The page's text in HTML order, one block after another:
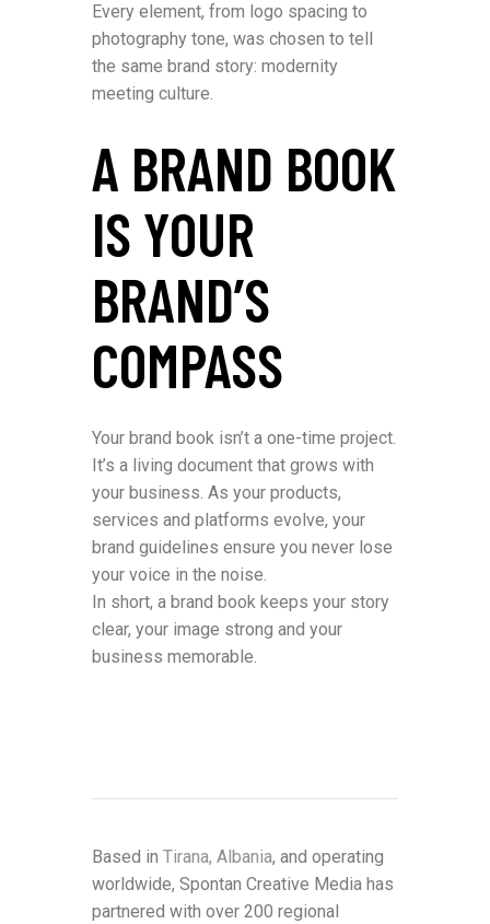
Every element, from logo spacing to
photography tone, was chosen to tell
the same brand story: modernity
meeting culture.
A BRAND BOOK
IS YOUR
BRAND’S
COMPASS
Your brand book isn’t a one-time project.
It’s a living document that grows with
your business. As your products,
services and platforms evolve, your
brand guidelines ensure you never lose
your voice in the noise.
In short, a brand book keeps your story
clear, your image strong and your
business memorable.
Based in Tirana, Albania, and operating
worldwide, Spontan Creative Media has
partnered with over 200 regional